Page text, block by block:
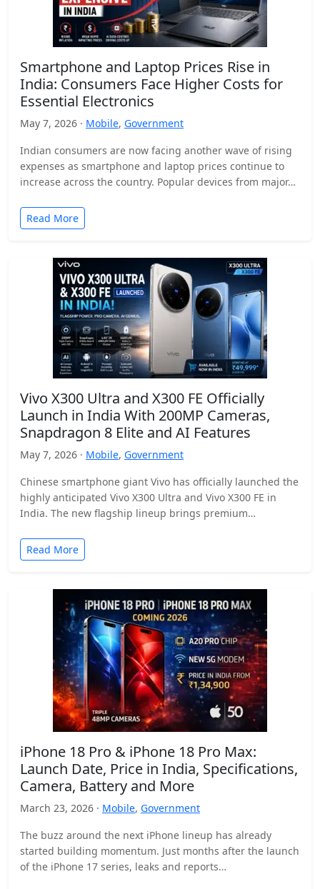
Smartphone and Laptop Prices Rise in
India: Consumers Face Higher Costs for
Essential Electronics
May 7, 2026 · Mobile, Government
Indian consumers are now facing another wave of rising
expenses as smartphone and laptop prices continue to
increase across the country. Popular devices from major…
Read More
Vivo X300 Ultra and X300 FE Officially
Launch in India With 200MP Cameras,
Snapdragon 8 Elite and AI Features
May 7, 2026 · Mobile, Government
Chinese smartphone giant Vivo has officially launched the
highly anticipated Vivo X300 Ultra and Vivo X300 FE in
India. The new flagship lineup brings premium…
Read More
iPhone 18 Pro & iPhone 18 Pro Max:
Launch Date, Price in India, Specifications,
Camera, Battery and More
March 23, 2026 · Mobile, Government
The buzz around the next iPhone lineup has already
started building momentum. Just months after the launch
of the iPhone 17 series, leaks and reports…